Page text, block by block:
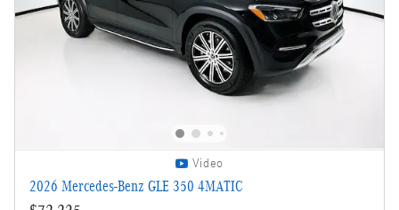
Video
2026 Mercedes-Benz GLE 350 4MATIC